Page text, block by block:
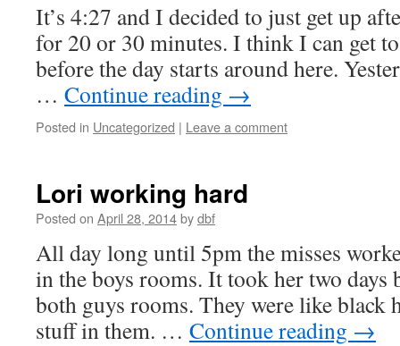
It’s 4:27 and I decided to just get up
for 20 or 30 minutes. I think I can get
before the day starts around here.
… Continue reading →
Posted in Uncategorized | Leave a comment
Lori working hard
Posted on April 28, 2014bydbf
All day long until 5pm the misses
in the boys rooms. It took her two days
both guys rooms. They were like black
stuff in them. … Continue reading →